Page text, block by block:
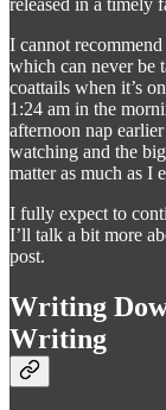
released in a timely
I cannot
which can never be
coattails when it’s
1:24 am in the
afternoon nap
watching and the
matter as much as I
I fully expect to
I’ll talk a bit more
post.
Writing
Writing